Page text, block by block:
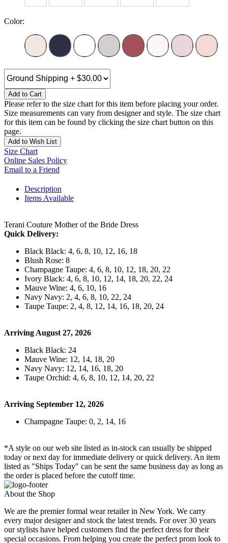
Color:
Add to Cart
Please refer to the size chart for this item before placing your order.
Size measurements can vary from designer and style. The size chart
for this item can be found by clicking the size chart button on this
page.
Add to Wish List
Size Chart
Online Sales Policy
Email to a Friend
Description
Items Available
Terani Couture Mother of the Bride Dress
Quick Delivery:
Black Black: 4, 6, 8, 10, 12, 16, 18
Blush Rose: 8
Champagne Taupe: 4, 6, 8, 10, 12, 18, 20, 22
Ivory Black: 4, 6, 8, 10, 12, 14, 18, 20, 22, 24
Mauve Wine: 4, 6, 10, 16
Navy Navy: 2, 4, 6, 8, 10, 22, 24
Taupe Taupe: 2, 4, 8, 12, 14, 16, 18, 20, 24
Arriving August 27, 2026
Black Black: 24
Mauve Wine: 12, 14, 18, 20
Navy Navy: 12, 14, 16, 18, 20
Taupe Orchid: 4, 6, 8, 10, 12, 14, 20, 22
Arriving September 12, 2026
Champagne Taupe: 0, 2, 14, 16
*A style on our web site listed as in-stock can usually be shipped
today or next day for immediate delivery or quick delivery. An item
listed as "Ships Today" can be sent the same business day as long as
the order is placed before the cutoff time.
About the Shop
We are the premier formal wear retailer in New York. We carry
every major designer and stock the latest trends. For over 30 years
our stylists have helped customers find the perfect dress for their
special occasions. From helping you create the perfect prom look to